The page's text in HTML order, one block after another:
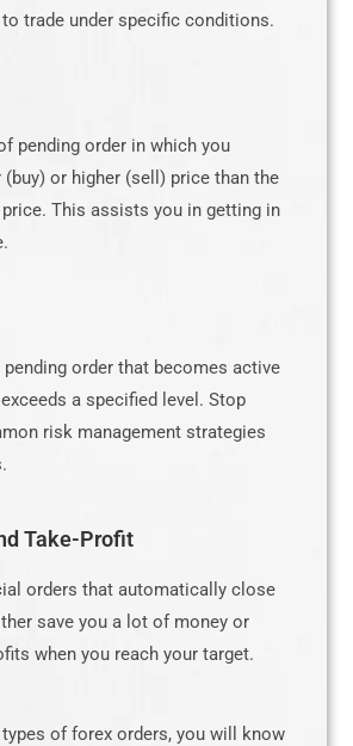
trade under specific conditions.
pending order in which you
or higher (sell) price than the
This assists you in getting in
order that becomes active
a specified level. Stop
risk management strategies
Take-Profit
orders that automatically close
save you a lot of money or
when you reach your target.
of forex orders, you will know